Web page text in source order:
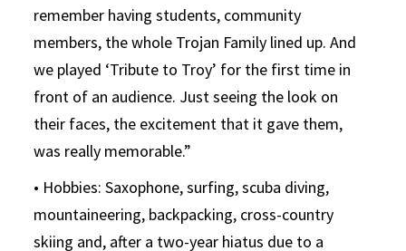
remember having students, community
members, the whole Trojan Family lined up. And
we played ‘Tribute to Troy’ for the first time in
front of an audience. Just seeing the look on
their faces, the excitement that it gave them,
was really memorable.”
• Hobbies: Saxophone, surfing, scuba diving,
mountaineering, backpacking, cross-country
skiing and, after a two-year hiatus due to a